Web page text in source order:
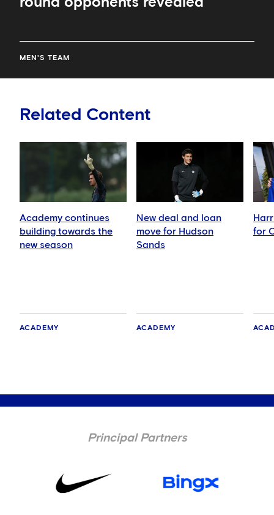
MEN'S TEAM
Related Content
Academy continues
building towards the
new season
ACADEMY
New deal and loan
move for Hudson
Sands
ACADEMY
for
Principal Partners